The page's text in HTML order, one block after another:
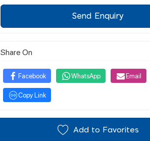
Send Enquiry
Share On
Facebook WhatsApp Email
Copy Link
Add to Favorites